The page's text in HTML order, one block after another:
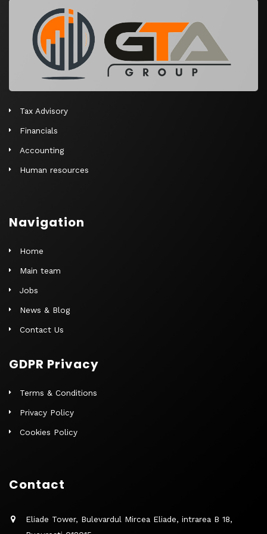
v
Tax Advisory
Financials
Accounting
Human resources
Navigation
Home
Main team
Jobs
News & Blog
Contact Us
GDPR Privacy
Terms & Conditions
Privacy Policy
Cookies Policy
Contact
Eliade Tower, Bulevardul Mircea Eliade, intrarea B 18,